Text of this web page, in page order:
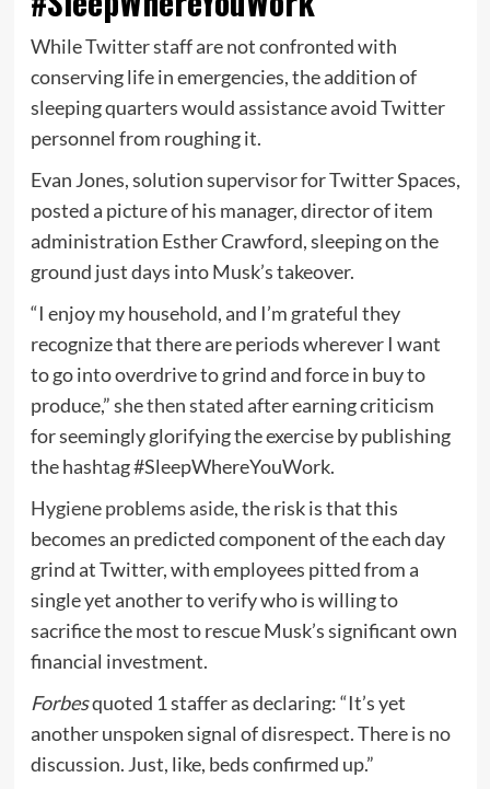
While Twitter staff are not confronted with
conserving life in emergencies, the addition of
sleeping quarters would assistance avoid Twitter
personnel from roughing it.
Evan Jones, solution supervisor for Twitter Spaces,
posted a picture of his manager, director of item
administration Esther Crawford, sleeping on the
ground just days into Musk’s takeover.
“I enjoy my household, and I’m grateful they
recognize that there are periods wherever I want
to go into overdrive to grind and force in buy to
produce,” shethen statedafter earning criticism
for seemingly glorifying the exercise by publishing
the hashtag #SleepWhereYouWork.
Hygiene problems aside, the risk is that this
becomes an predicted component of the each day
grind at Twitter, with employees pitted from a
single yet another to verify who is willing to
sacrifice the most to rescue Musk’s significant own
financial investment.
Forbesquoted 1 staffer as declaring: “It’s yet
another unspoken signal of disrespect. There is no
discussion. Just, like, beds confirmed up.”